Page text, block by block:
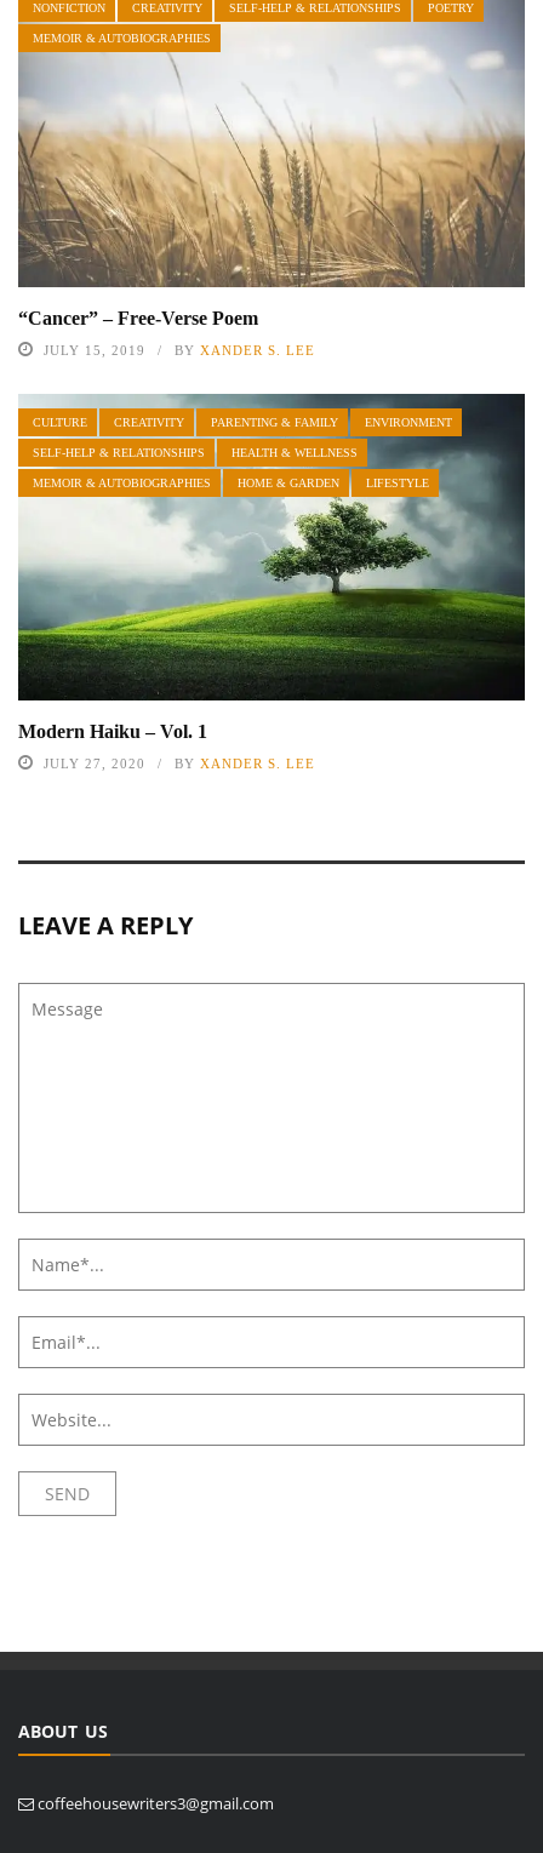
NONFICTION CREATIVITY SELF-HELP & RELATIONSHIPS POETRY
MEMOIR & AUTOBIOGRAPHIES
“Cancer” – Free-Verse Poem
JULY 15, 2019 BY XANDER S. LEE
CULTURE CREATIVITY PARENTING & FAMILY ENVIRONMENT
SELF-HELP & RELATIONSHIPS HEALTH & WELLNESS
MEMOIR & AUTOBIOGRAPHIES HOME & GARDEN LIFESTYLE
Modern Haiku – Vol. 1
JULY 27, 2020 BY XANDER S. LEE
LEAVE A REPLY
ABOUT US
coffeehousewriters3@gmail.com